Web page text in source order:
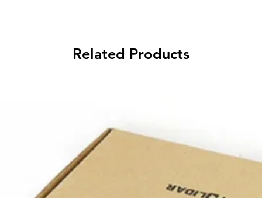
Related Products